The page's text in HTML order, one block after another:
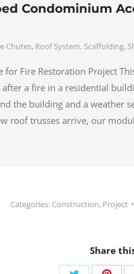
Condominium
Chutes, Roof System, Scaffolding,
for Fire Restoration Project
a fire in a residential
the building and a weather
roof trusses arrive, our
Categories: Construction, Project
Share